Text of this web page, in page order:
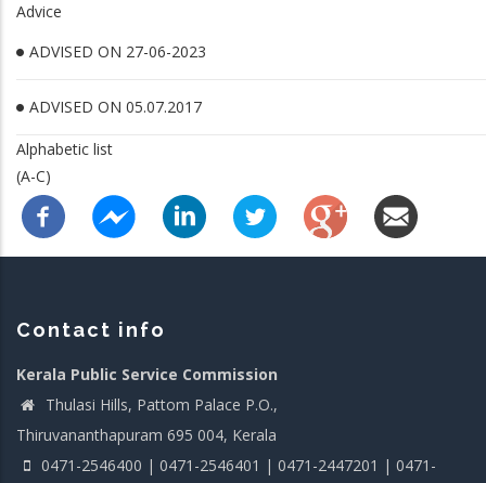
Advice
ADVISED ON 27-06-2023
ADVISED ON 05.07.2017
Alphabetic list
(A-C)
Contact info
Kerala Public Service Commission
Thulasi Hills, Pattom Palace P.O.,
Thiruvananthapuram 695 004, Kerala
0471-2546400 | 0471-2546401 | 0471-2447201 | 0471-